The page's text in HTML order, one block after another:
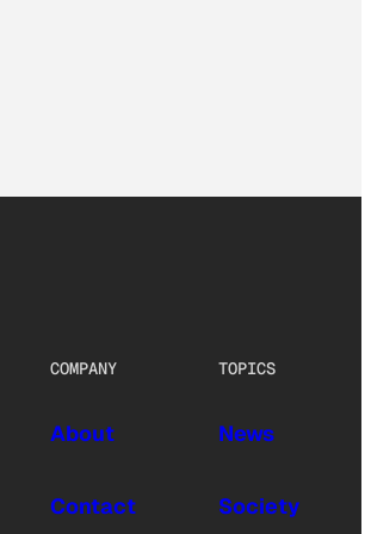
COMPANY
About
Contact
TOPICS
News
Society